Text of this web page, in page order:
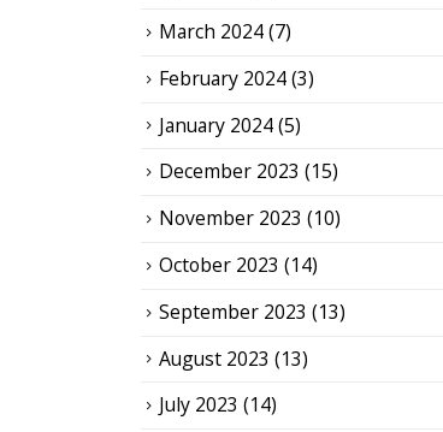
March 2024(7)
February 2024(3)
January 2024(5)
December 2023 (15)
November 2023 (10)
October 2023 (14)
September 2023 (13)
August 2023 (13)
July 2023 (14)